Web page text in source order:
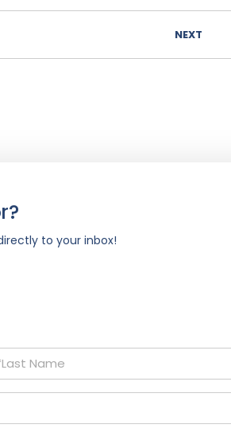
NEXT
to your inbox!